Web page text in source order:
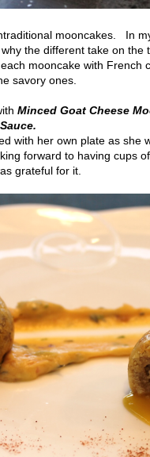
mooncakes. In
the different take on
mooncake with
savory ones.
Minced Goat Cheese
with her own plate as she
forward to having cups
grateful for it.